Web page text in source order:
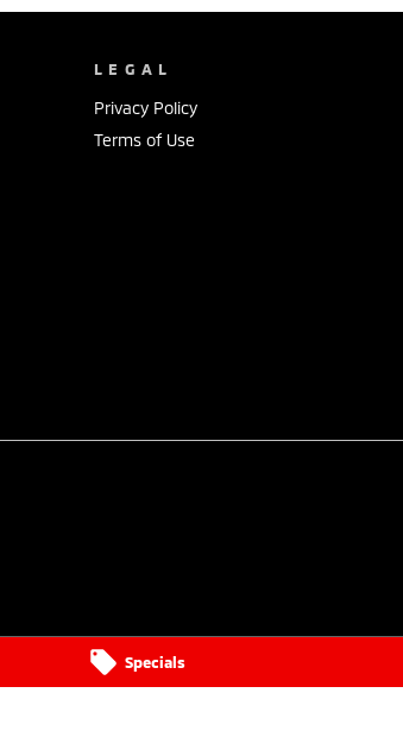
Specials
LEGAL
Privacy Policy
Terms of Use